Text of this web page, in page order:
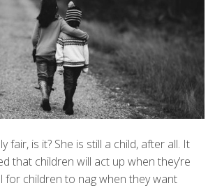
fair, is it? She is still a child, after all. It
that children will act up when they’re
for children to nag when they want